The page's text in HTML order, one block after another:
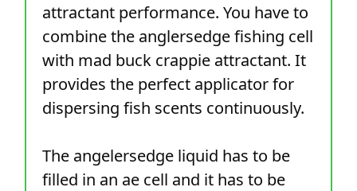
attractant performance. You have to
combine the anglersedge fishing cell
with mad buck crappie attractant. It
provides the perfect applicator for
dispersing fish scents continuously.
The angelersedge liquid has to be
filled in an ae cell and it has to be